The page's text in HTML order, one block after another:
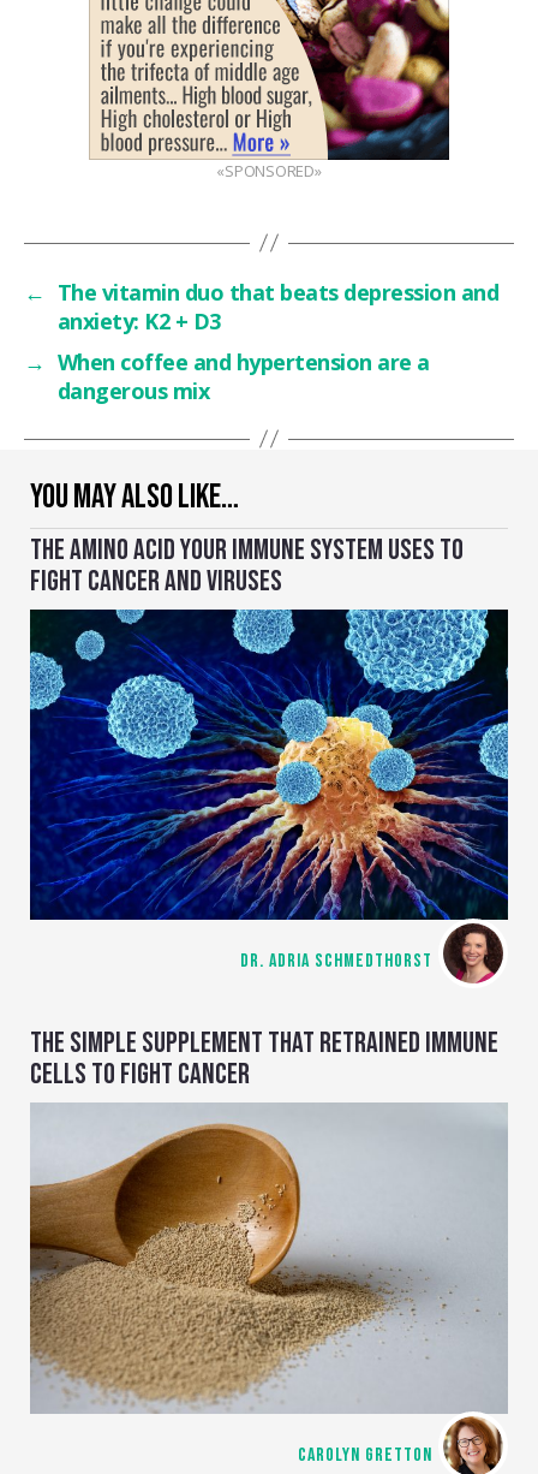
YOU MAY ALSO LIKE…
THE AMINO ACID YOUR IMMUNE SYSTEM USES TO
FIGHT CANCER AND VIRUSES
DR. ADRIA SCHMEDTHORST
THE SIMPLE SUPPLEMENT THAT RETRAINED IMMUNE
CELLS TO FIGHT CANCER
CAROLYN GRETTON
«SPONSORED»
← The vitamin duo that beats depression and
anxiety: K2 + D3
→ When coffee and hypertension are a
dangerous mix